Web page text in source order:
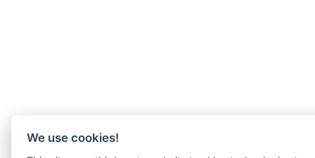
We use cookies!